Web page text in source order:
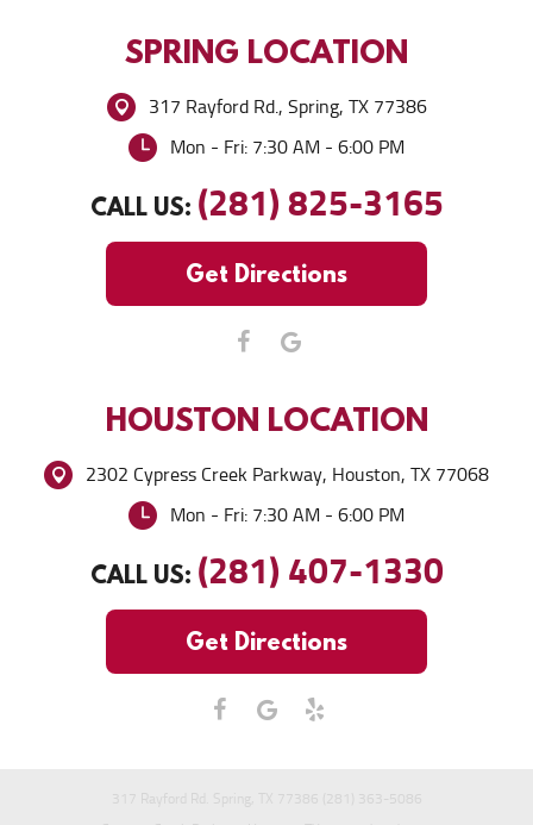
SPRING LOCATION
317 Rayford Rd.,Spring, TX 77386
Mon - Fri: 7:30 AM - 6:00 PM
CALL US: (281) 825-3165
Get Directions
HOUSTON LOCATION
2302 Cypress Creek Parkway, Houston, TX 77068
Mon - Fri: 7:30 AM - 6:00 PM
CALL US: (281) 407-1330
Get Directions